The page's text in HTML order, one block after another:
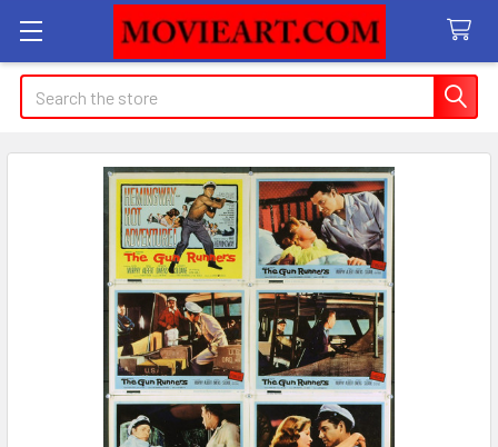
Search